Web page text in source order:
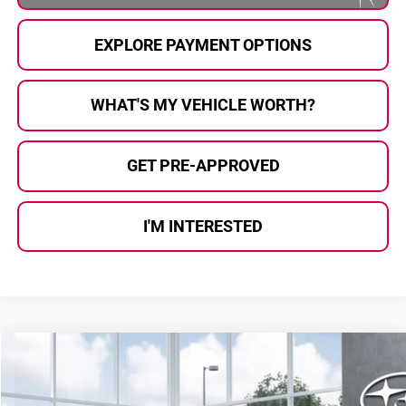
EXPLORE PAYMENT OPTIONS
WHAT'S MY VEHICLE WORTH?
GET PRE-APPROVED
I'M INTERESTED
Premium
Price Drop
SAVINGS
$35,168
AL SERRA PRICE